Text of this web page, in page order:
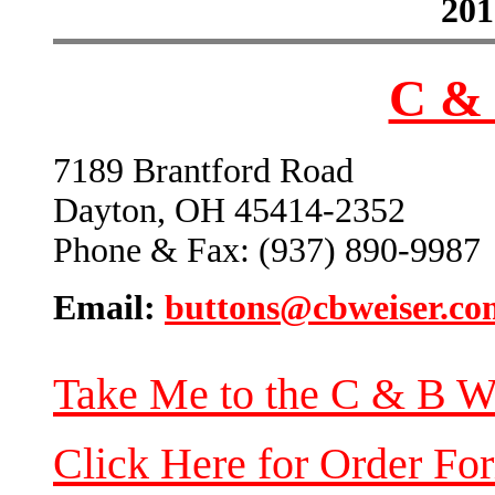
C &
7189 Brantford Road
Dayton, OH 45414-2352
Phone & Fax: (937) 890-9987
Email:
Take Me to the C & B
Click Here for Order